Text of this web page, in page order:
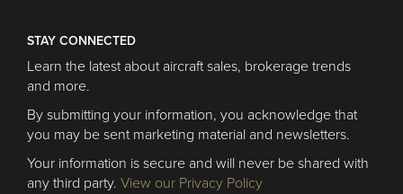
STAY CONNECTED
Learn the latest about aircraft sales, brokerage trends
and more.
By submitting your information, you acknowledge that
you may be sent marketing material and newsletters.
Your information is secure and will never be shared with
any third party. View our Privacy Policy